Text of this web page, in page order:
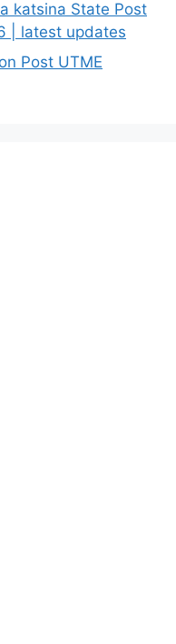
katsina State Post
| latest updates
Post UTME